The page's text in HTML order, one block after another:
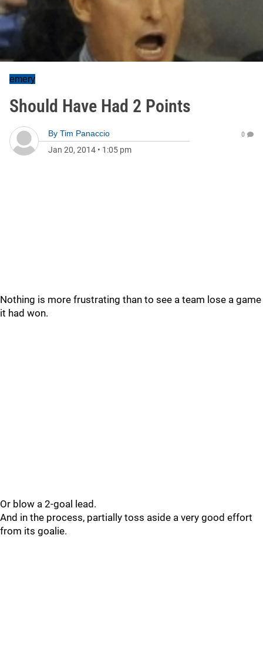
emery
Should Have Had 2 Points
By Tim Panaccio
Jan 20, 2014 • 1:05 pm
0
Nothing is more frustrating than to see a team lose a game
it had won.
Or blow a 2-goal lead.
And in the process, partially toss aside a very good effort
from its goalie.